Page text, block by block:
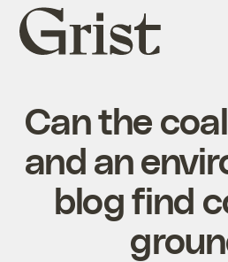
Grist
home
Can the
and an
blog find